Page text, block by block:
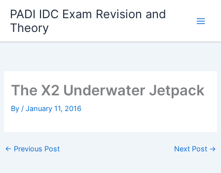
content
PADI IDC Exam Revision and
Theory
The X2 Underwater Jetpack
By/January 11, 2016
← Previous Post Next Post →